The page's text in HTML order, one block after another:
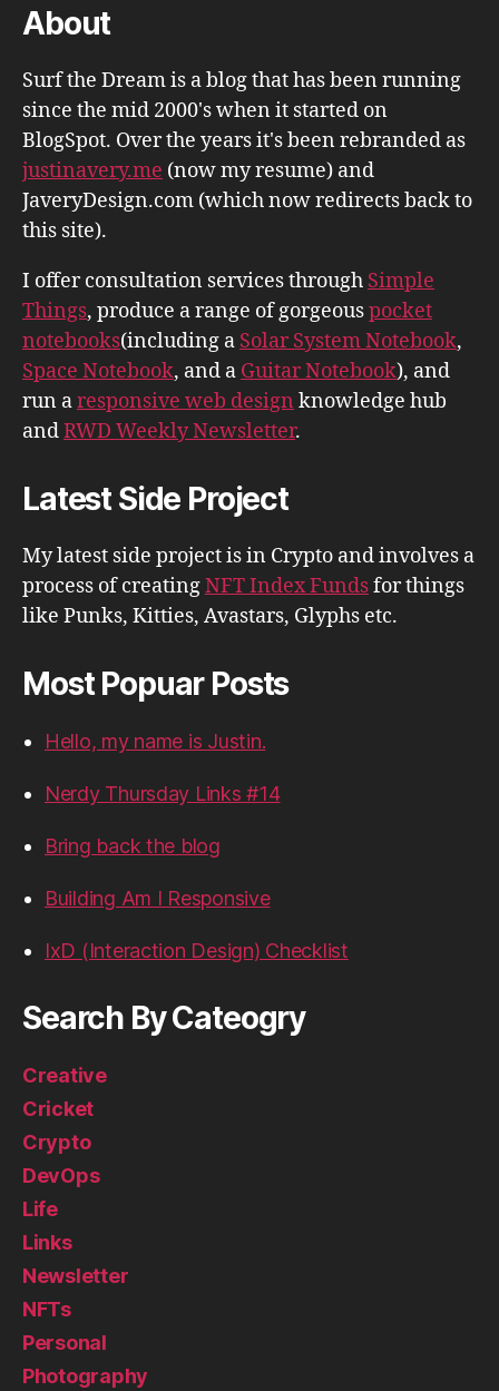
About
Surf the Dream is a blog that has been running
since the mid 2000's when it started on
BlogSpot. Over the years it's been rebranded as
justinavery.me (now my resume) and
JaveryDesign.com (which now redirects back to
this site).
I offer consultation services through Simple
Things, produce a range of gorgeouspocket
notebooks(including a Solar System Notebook,
Space Notebook, and a Guitar Notebook), and
run aresponsive web design knowledge hub
andRWD Weekly Newsletter.
Latest Side Project
My latest side project is in Crypto and involves a
process of creatingNFT Index Fundsfor things
like Punks, Kitties, Avastars, Glyphs etc.
Most Popuar Posts
Hello, my name is Justin.
Nerdy Thursday Links #14
Bring back the blog
Building Am I Responsive
IxD (Interaction Design) Checklist
Search By Cateogry
Creative
Cricket
Crypto
DevOps
Life
Links
Newsletter
NFTs
Personal
Photography